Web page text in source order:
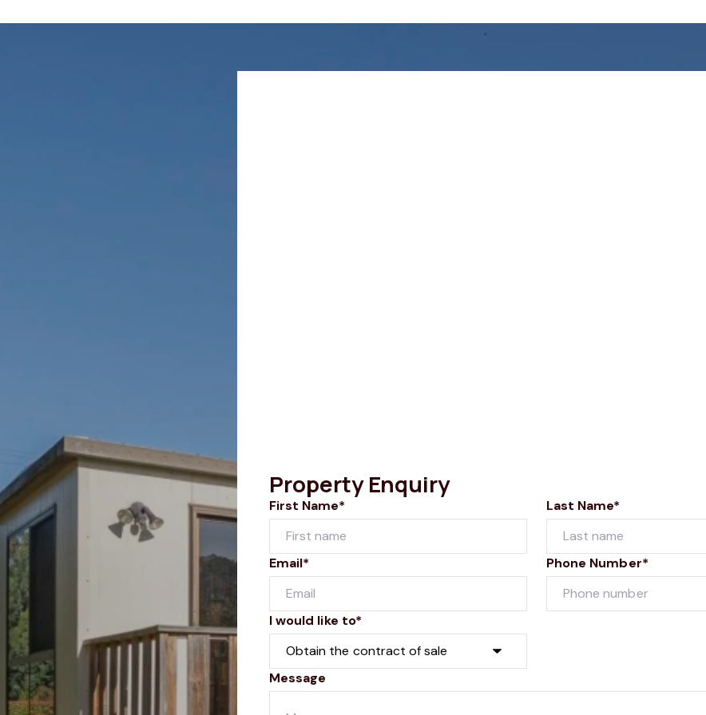
Property Enquiry
First Name* Last Name*
Email* Phone Number*
I would like to*
Message